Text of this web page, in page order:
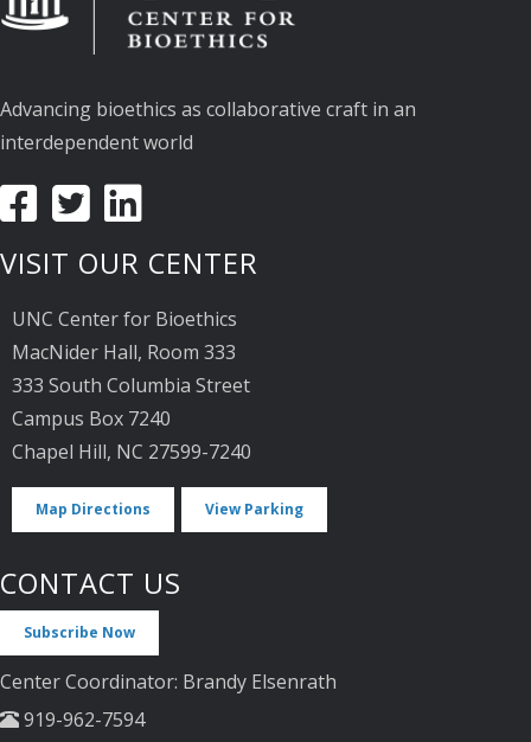
Advancing bioethics as collaborative craft in an
interdependent world
VISIT OUR CENTER
UNC Center for Bioethics
MacNider Hall, Room 333
333 South Columbia Street
Campus Box 7240
Chapel Hill, NC 27599-7240
Map Directions View Parking
CONTACT US
Subscribe Now
Center Coordinator: Brandy Elsenrath
919-962-7594